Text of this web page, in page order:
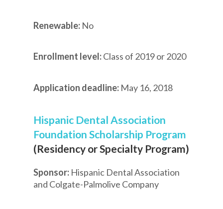
Renewable: No
Enrollment level:Class of 2019 or 2020
Application deadline: May 16, 2018
Hispanic Dental Association
Foundation Scholarship Program
(Residency or Specialty Program)
Sponsor: Hispanic Dental Association
and Colgate-Palmolive Company